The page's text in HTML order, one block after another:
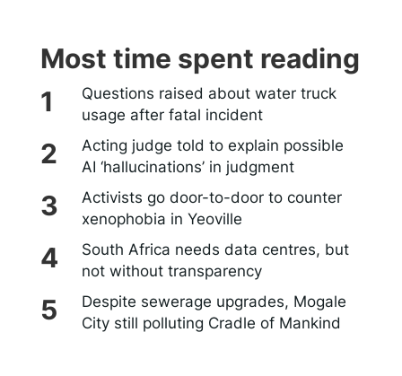
Most time spent reading
Questions raised about water truck
usage after fatal incident
Acting judge told to explain possible
AI ‘hallucinations’ in judgment
Activists go door-to-door to counter
xenophobia in Yeoville
South Africa needs data centres, but
not without transparency
Despite sewerage upgrades, Mogale
City still polluting Cradle of Mankind